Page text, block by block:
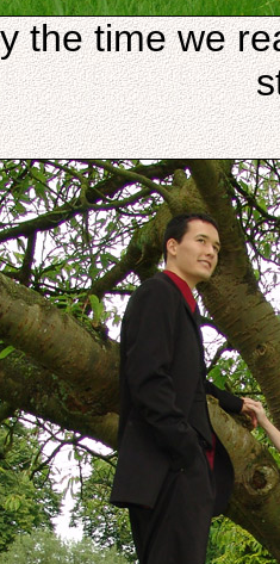
the time we